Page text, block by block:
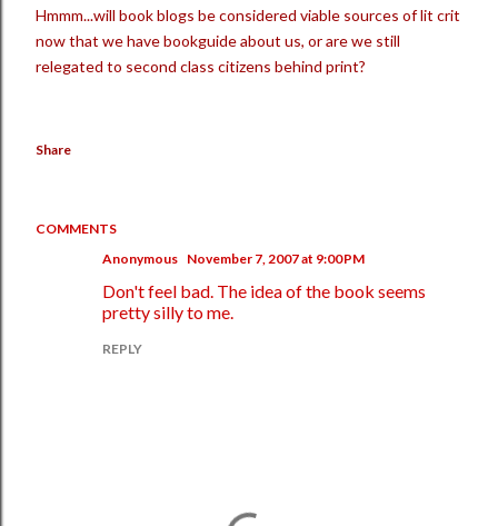
Hmmm...will book blogs be considered viable sources of lit crit
now that we have bookguide about us, or are we still
relegated to second class citizens behind print?
Share
COMMENTS
Anonymous November 7, 2007 at 9:00 PM
Don't feel bad. The idea of the book seems
pretty silly to me.
REPLY